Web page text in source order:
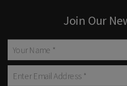
Join Our